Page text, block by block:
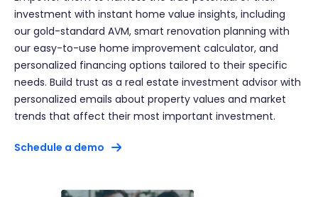
investment with instant home value insights, including
our gold-standard AVM, smart renovation planning with
our easy-to-use home improvement calculator, and
personalized financing options tailored to their specific
needs. Build trust as a real estate investment advisor with
personalized emails about property values and market
trends that affect their most important investment.
Schedule a demo